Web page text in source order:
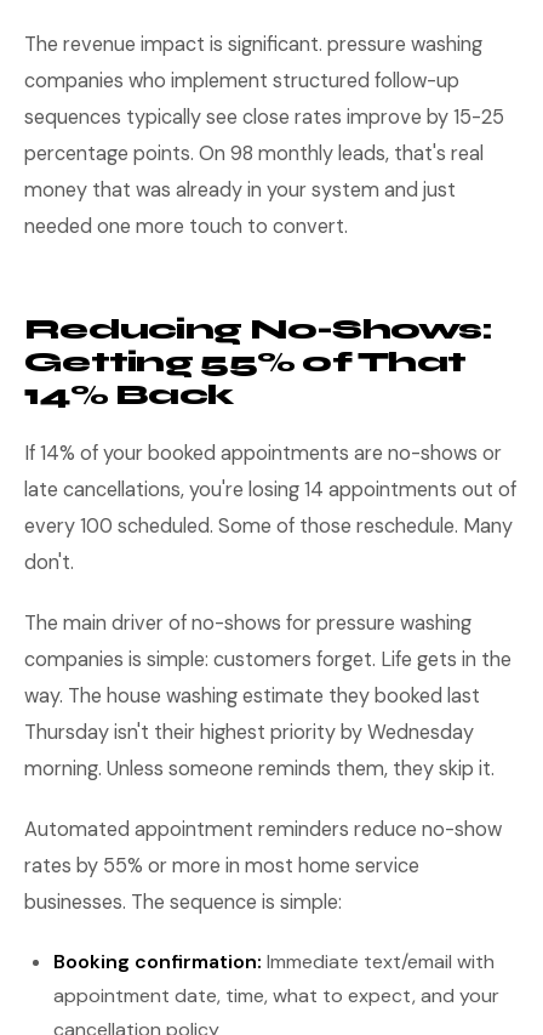
The revenue impact is significant. pressure washing
companies who implement structured follow-up
sequences typically see close rates improve by 15-25
percentage points. On 98 monthly leads, that's real
money that was already in your system and just
needed one more touch to convert.
Reducing No-Shows:
Getting 55% of That
14% Back
If 14% of your booked appointments are no-shows or
late cancellations, you're losing 14 appointments out of
every 100 scheduled. Some of those reschedule. Many
don't.
The main driver of no-shows for pressure washing
companies is simple: customers forget. Life gets in the
way. The house washing estimate they booked last
Thursday isn't their highest priority by Wednesday
morning. Unless someone reminds them, they skip it.
Automated appointment reminders reduce no-show
rates by 55% or more in most home service
businesses. The sequence is simple:
Booking confirmation: Immediate text/email with
appointment date, time, what to expect, and your
cancellation policy